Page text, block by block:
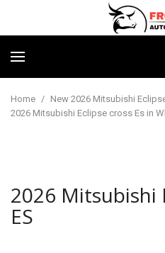
Home / New 2026 Mitsubishi
2026 Mitsubishi Eclipse cross Es in
2026 Mitsubishi
ES